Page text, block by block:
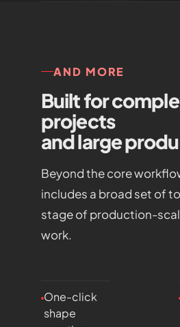
AND MORE
Built for
projects
and large
Beyond the core
includes a broad set of
stage of production-
work.
One-click
shape